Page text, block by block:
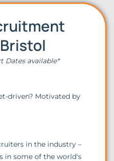
Dates available*
driven? Motivated by
in the industry –
in some of the world's